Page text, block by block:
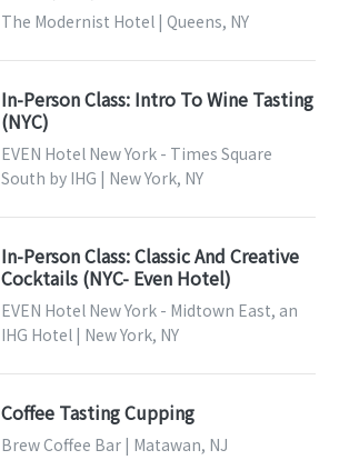
The Modernist Hotel | Queens, NY
In-Person Class: Intro To Wine Tasting
(NYC)
EVEN Hotel New York - Times Square
South by IHG | New York, NY
In-Person Class: Classic And Creative
Cocktails (NYC- Even Hotel)
EVEN Hotel New York - Midtown East, an
IHG Hotel | New York, NY
Coffee Tasting Cupping
Brew Coffee Bar | Matawan, NJ